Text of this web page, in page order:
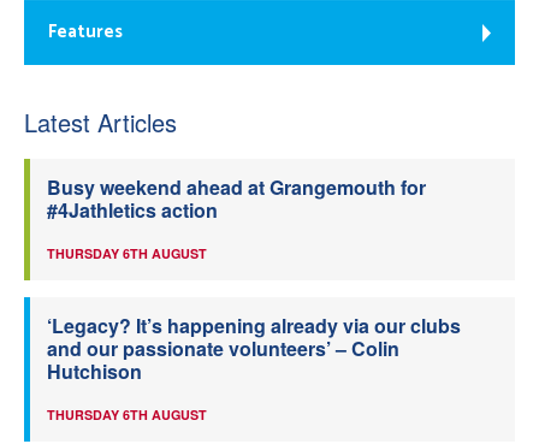
Features
Latest Articles
Busy weekend ahead at Grangemouth for
#4Jathletics action
THURSDAY 6TH AUGUST
‘Legacy? It’s happening already via our clubs
and our passionate volunteers’ – Colin
Hutchison
THURSDAY 6TH AUGUST